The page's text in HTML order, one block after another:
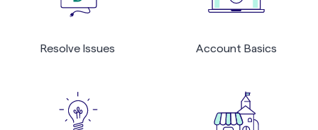
Resolve Issues Account Basics